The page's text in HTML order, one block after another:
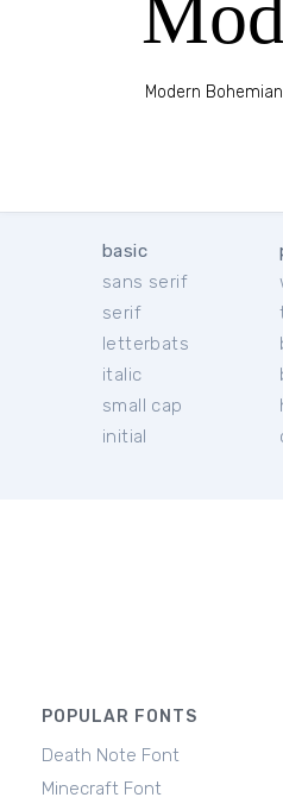
Modern Bohemian
basic
sans serif
serif
letterbats
italic
small cap
initial
POPULAR FONTS
Death Note Font
Minecraft Font